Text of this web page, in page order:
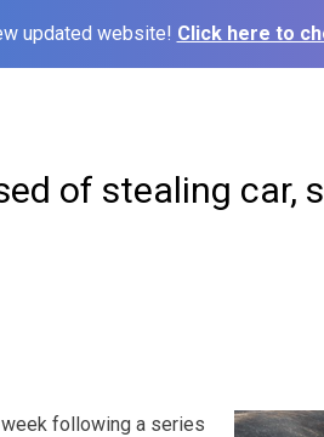
updated website! Click here to
of stealing car,
following a series